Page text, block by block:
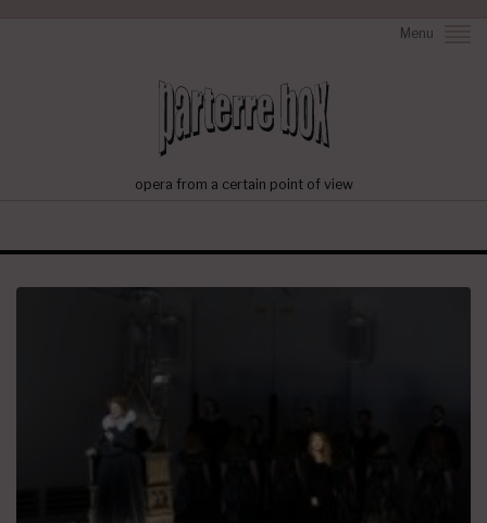
Menu
opera from a certain point of view